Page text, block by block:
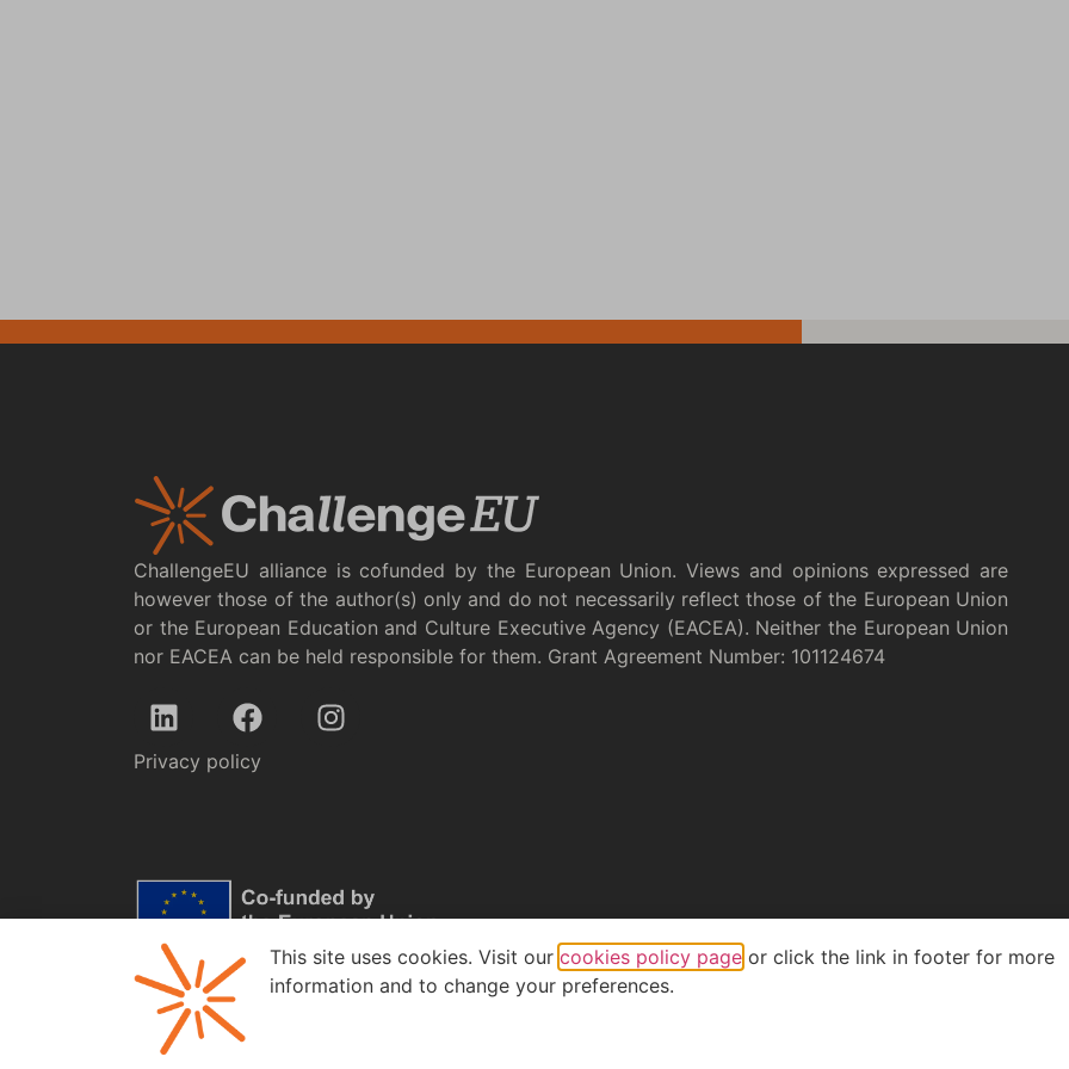
ChallengeEU alliance is cofunded by the European Union. Views and opinions expressed are
however those of the author(s) only and do not necessarily reflect those of the European Union
or the European Education and Culture Executive Agency (EACEA). Neither the European Union
nor EACEA can be held responsible for them. Grant Agreement Number: 101124674
Privacy policy
This site uses cookies. Visit our cookies policy page or click the link in footer for more
information and to change your preferences.